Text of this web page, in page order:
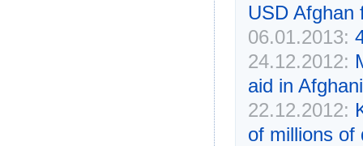
USD Afghan
06.01.2013:
24.12.2012:
aid in
22.12.2012:
of millions of